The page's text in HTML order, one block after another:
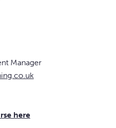
Manager
here